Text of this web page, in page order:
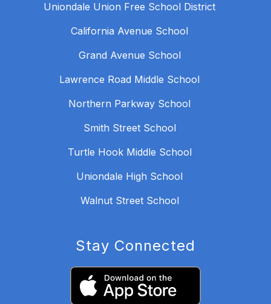
Uniondale Union Free School District
California Avenue School
Grand Avenue School
Lawrence Road Middle School
Northern Parkway School
Smith Street School
Turtle Hook Middle School
Uniondale High School
Walnut Street School
Stay Connected